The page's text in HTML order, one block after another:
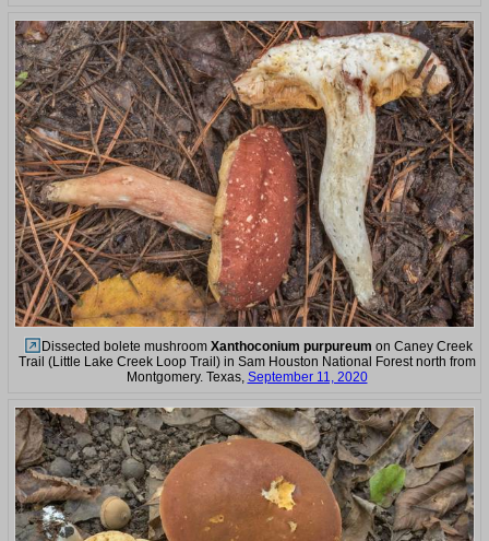
Dissected bolete mushroom Xanthoconium purpureum on Caney Creek
Trail (Little Lake Creek Loop Trail) in Sam Houston National Forest north from
Montgomery. Texas, September 11, 2020